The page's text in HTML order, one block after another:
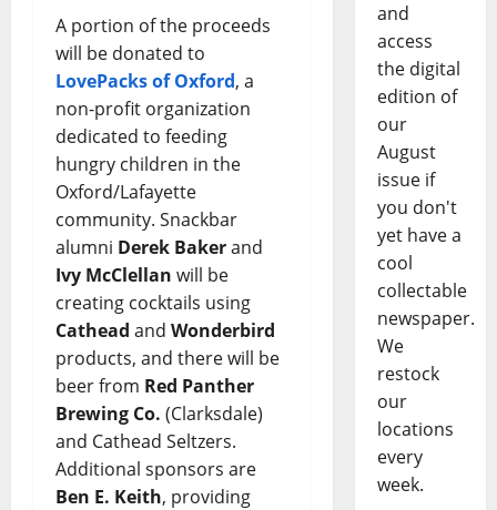
A portion of the proceeds
will be donated to
LovePacks of Oxford, a
non-profit organization
dedicated to feeding
hungry children in the
Oxford/Lafayette
community. Snackbar
alumni Derek Bakerand
Ivy McClellan will be
creating cocktails using
Cathead and Wonderbird
products, and there will be
beer from Red Panther
Brewing Co. (Clarksdale)
and Cathead Seltzers.
Additional sponsors are
Ben E. Keith, providing
and
access
the digital
edition of
our
August
issue if
you don't
yet have a
cool
collectable
newspaper.
We
restock
our
locations
every
week.